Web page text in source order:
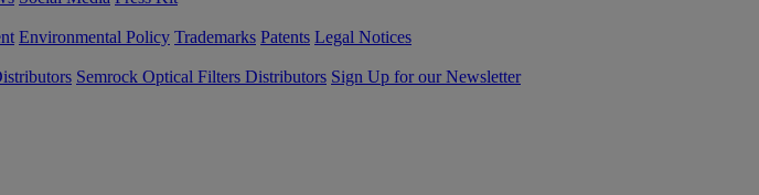
Environmental Policy Trademarks Patents Legal Notices
Semrock Optical Filters Distributors Sign Up for our Newsletter